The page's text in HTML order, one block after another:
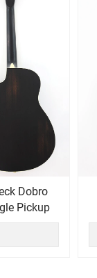
Dobro
Pickup